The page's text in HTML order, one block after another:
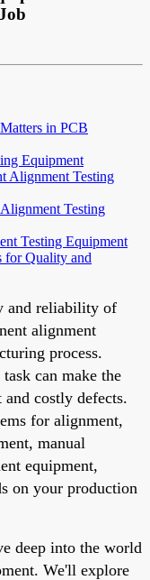
in PCB
Equipment
Alignment Testing
Testing
Testing Equipment
for Quality and
and reliability of
alignment
process.
can make the
costly defects.
for alignment,
manual
equipment,
on your production
deep into the world
We'll explore